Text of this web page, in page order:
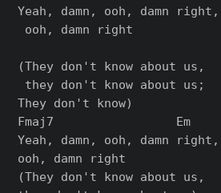
Yeah, damn, ooh, damn right,
ooh, damn right
(They don't know about us,
they don't know about us;
They don't know)
Fmaj7                 Em
Yeah, damn, ooh, damn right,
ooh, damn right
(They don't know about us,